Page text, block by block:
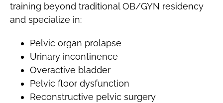
training beyond traditional OB/GYN residency
and specialize in:
Pelvic organ prolapse
Urinary incontinence
Overactive bladder
Pelvic floor dysfunction
Reconstructive pelvic surgery